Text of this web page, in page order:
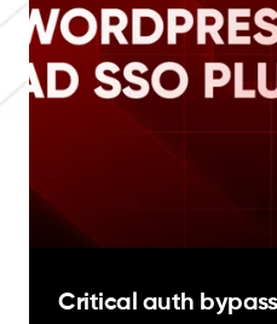
Critical auth bypass